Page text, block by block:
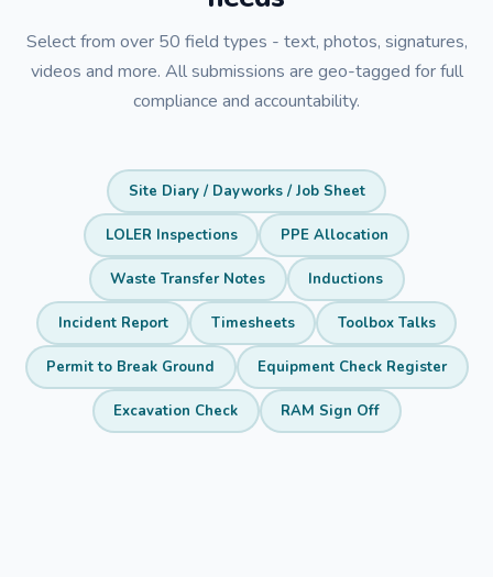
Select from over 50 field types - text, photos, signatures,
videos and more. All submissions are geo-tagged for full
compliance and accountability.
Site Diary / Dayworks / Job Sheet
LOLER Inspections PPE Allocation
Waste Transfer Notes Inductions
Incident Report Timesheets Toolbox Talks
Permit to Break Ground Equipment Check Register
Excavation Check RAM Sign Off